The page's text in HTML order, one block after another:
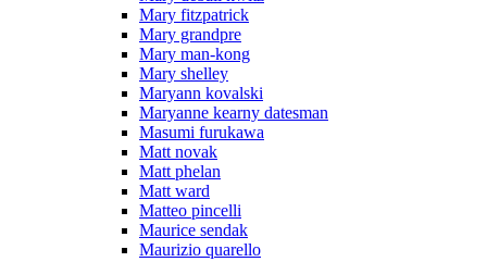
Mary fitzpatrick
Mary grandpre
Mary man-kong
Mary shelley
Maryann kovalski
Maryanne kearny datesman
Masumi furukawa
Matt novak
Matt phelan
Matt ward
Matteo pincelli
Maurice sendak
Maurizio quarello